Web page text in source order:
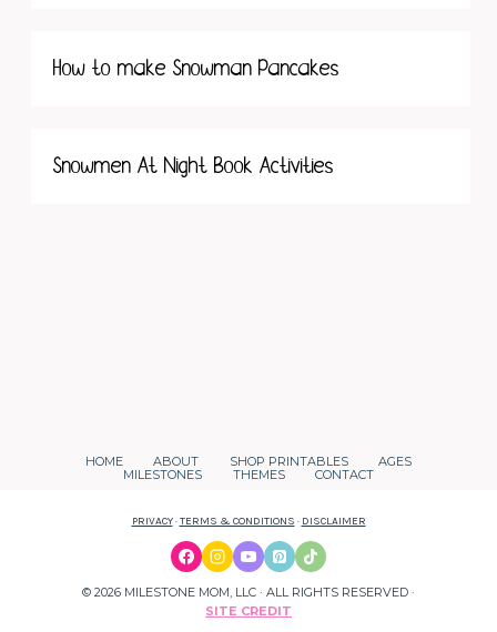
How to make Snowman Pancakes
Snowmen At Night Book Activities
HOME ABOUT SHOP PRINTABLES
AGES
MILESTONES
THEMES CONTACT
PRIVACY·TERMS & CONDITIONS · DISCLAIMER
© 2026 MILESTONE MOM, LLC · ALL RIGHTS RESERVED ·
SITE CREDIT